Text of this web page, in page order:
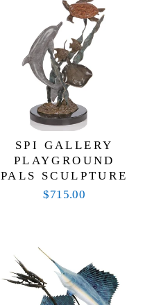
SPI GALLERY
PLAYGROUND
PALS SCULPTURE
$715.00